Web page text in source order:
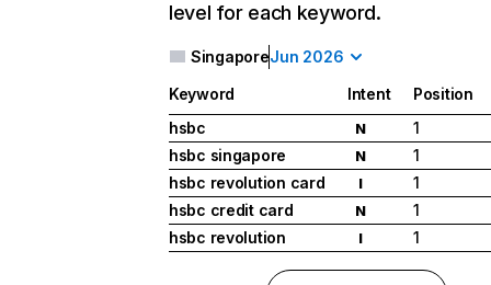
level for each keyword.
SingaporeJun 2026
Keyword Intent
Position
hsbc
N
1
hsbc singapore
N
1
hsbc revolution card
I
1
hsbc credit card
N
1
hsbc revolution
I 1